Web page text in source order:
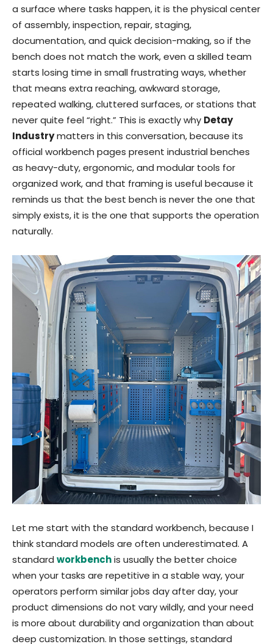
a surface where tasks happen, it is the physical center
of assembly, inspection, repair, staging,
documentation, and quick decision-making, so if the
bench does not match the work, even a skilled team
starts losing time in small frustrating ways, whether
that means extra reaching, awkward storage,
repeated walking, cluttered surfaces, or stations that
never quite feel “right.” This is exactly why Detay
Industrymatters in this conversation, because its
official workbench pages present industrial benches
as heavy-duty, ergonomic, and modular tools for
organized work, and that framing is useful because it
reminds us that the best bench is never the one that
simply exists, it is the one that supports the operation
naturally.
Let me start with the standard workbench, because I
think standard models are often underestimated. A
standard workbenchis usually the better choice
when your tasks are repetitive in a stable way, your
operators perform similar jobs day after day, your
product dimensions do not vary wildly, and your need
is more about durability and organization than about
deep customization. In those settings, standard